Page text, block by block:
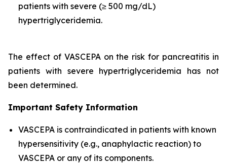
patients with severe (≥ 500 mg/dL)
hypertriglyceridemia.
The effect of VASCEPA on the risk for pancreatitis in
patients with severe hypertriglyceridemia has not
been determined.
Important Safety Information
VASCEPA is contraindicated in patients with known
hypersensitivity (e.g., anaphylactic reaction) to
VASCEPA or any of its components.